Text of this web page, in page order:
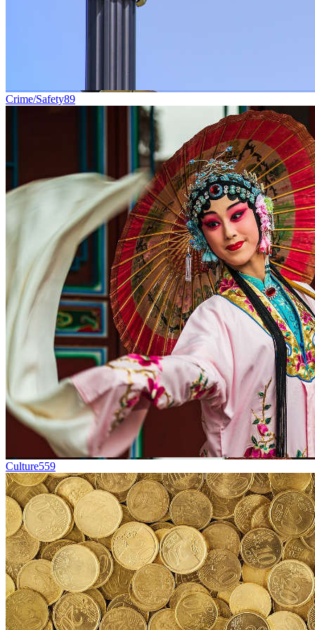
Crime/Safety89
Culture559